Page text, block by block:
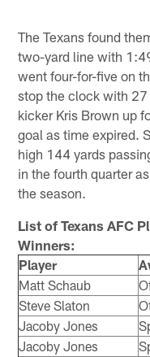
The Texans found
two-yard line with
went four-for-five on
stop the clock with
kicker Kris Brown up
goal as time expired.
high 144 yards
in the fourth quarter
the season.
List of Texans AFC
Winners:
Player
Matt Schaub
Steve Slaton
Jacoby Jones
Jacoby Jones